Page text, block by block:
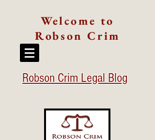
Welcome to
Robson Crim
Robson Crim Legal Blog